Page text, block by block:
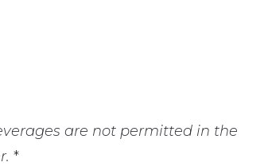
are not permitted in the
*